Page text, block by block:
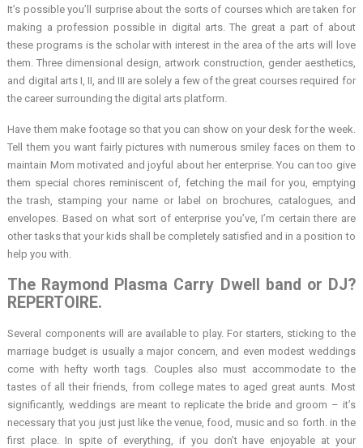
It’s possible you’ll surprise about the sorts of courses which are taken for
making a profession possible in digital arts. The great a part of about
these programs is the scholar with interest in the area of the arts will love
them. Three dimensional design, artwork construction, gender aesthetics,
and digital arts I, II, and III are solely a few of the great courses required for
the career surrounding the digital arts platform.
Have them make footage so that you can show on your desk for the week.
Tell them you want fairly pictures with numerous smiley faces on them to
maintain Mom motivated and joyful about her enterprise. You can too give
them special chores reminiscent of, fetching the mail for you, emptying
the trash, stamping your name or label on brochures, catalogues, and
envelopes. Based on what sort of enterprise you’ve, I’m certain there are
other tasks that your kids shall be completely satisfied and in a position to
help you with.
The Raymond Plasma Carry Dwell band or DJ?
REPERTOIRE.
Several components will are available to play. For starters, sticking to the
marriage budget is usually a major concern, and even modest weddings
come with hefty worth tags. Couples also must accommodate to the
tastes of all their friends, from college mates to aged great aunts. Most
significantly, weddings are meant to replicate the bride and groom – it’s
necessary that you just just like the venue, food, music and so forth. in the
first place. In spite of everything, if you don’t have enjoyable at your